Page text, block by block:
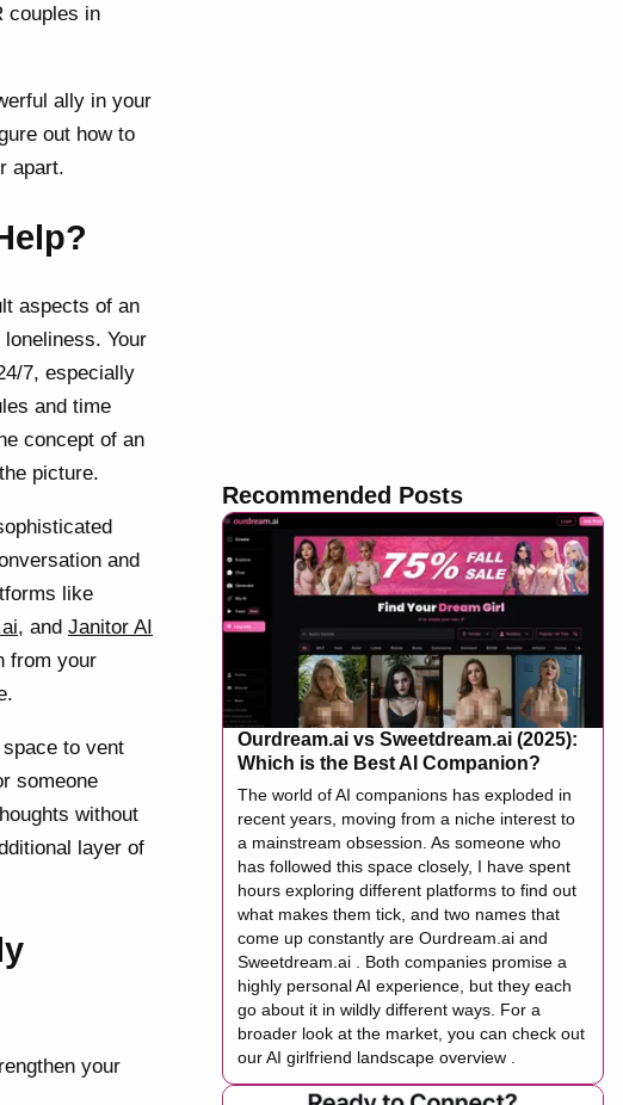
couples in
ally in your
out how to
apart.
aspects of an
Your
7, especially
and time
concept of an
picture.
and
like
, and Janitor AI
from your
to vent
someone
without
layer of
your
Recommended Posts
Ourdream.ai vs Sweetdream.ai (2025):
Which is the Best AI Companion?
The world of AI companions has exploded in
recent years, moving from a niche interest to
a mainstream obsession. As someone who
has followed this space closely, I have spent
hours exploring different platforms to find out
what makes them tick, and two names that
come up constantly are Ourdream.ai and
Sweetdream.ai . Both companies promise a
highly personal AI experience, but they each
go about it in wildly different ways. For a
broader look at the market, you can check out
our AI girlfriend landscape overview .